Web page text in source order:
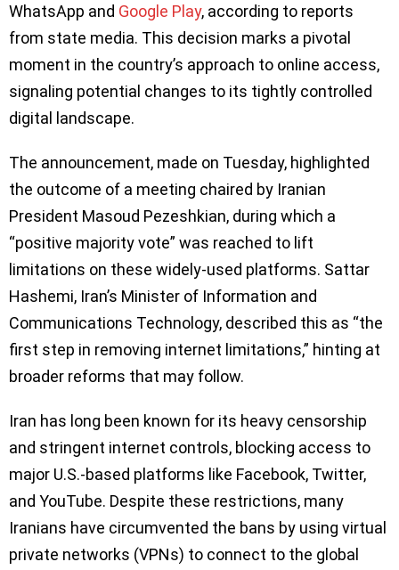
WhatsApp and Google Play, according to reports
from state media. This decision marks a pivotal
moment in the country’s approach to online access,
signaling potential changes to its tightly controlled
digital landscape.
The announcement, made on Tuesday, highlighted
the outcome of a meeting chaired by Iranian
President Masoud Pezeshkian, during which a
“positive majority vote” was reached to lift
limitations on these widely-used platforms. Sattar
Hashemi, Iran’s Minister of Information and
Communications Technology, described this as “the
first step in removing internet limitations,” hinting at
broader reforms that may follow.
Iran has long been known for its heavy censorship
and stringent internet controls, blocking access to
major U.S.-based platforms like Facebook, Twitter,
and YouTube. Despite these restrictions, many
Iranians have circumvented the bans by using virtual
private networks (VPNs) to connect to the global